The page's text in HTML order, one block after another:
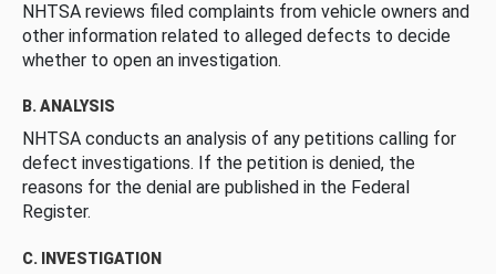
NHTSA reviews filed complaints from vehicle owners and
other information related to alleged defects to decide
whether to open an investigation.
B. ANALYSIS
NHTSA conducts an analysis of any petitions calling for
defect investigations. If the petition is denied, the
reasons for the denial are published in the Federal
Register.
C. INVESTIGATION